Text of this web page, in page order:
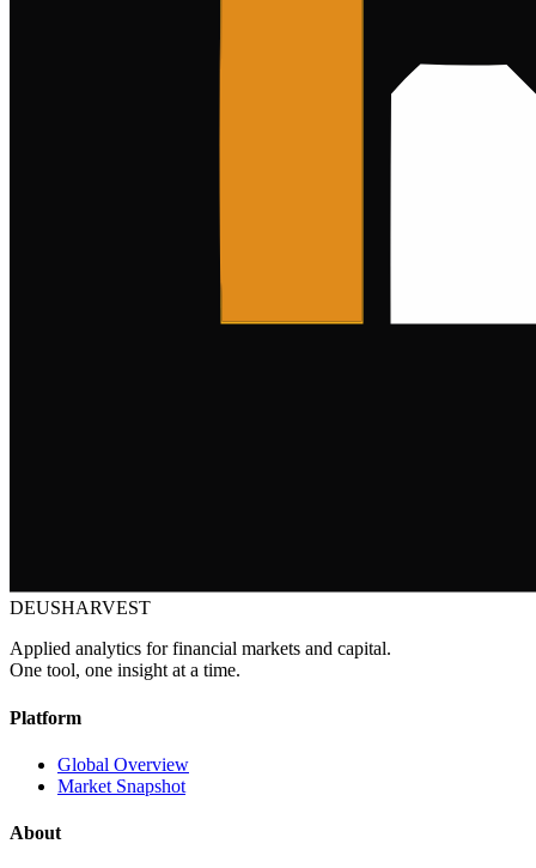
DEUSHARVEST
Applied analytics for financial markets and capital.
One tool, one insight at a time.
Platform
Global Overview
Market Snapshot
About